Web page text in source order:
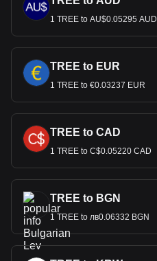
1 TREE to AU$0.05295 AUD
TREE to EUR
1 TREE to €0.03237 EUR
TREE to CAD
1 TREE to C$0.05220 CAD
TREE to BGN
1 TREE to лв0.06332 BGN